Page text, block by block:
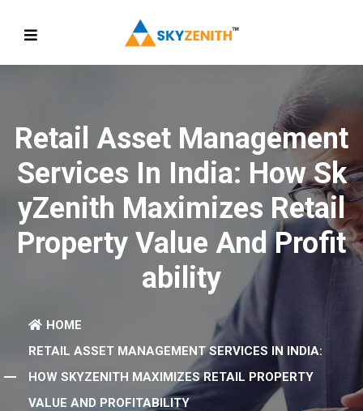
Retail Asset Management
Services In India: How Sk
YZenith Maximizes Retail
Property Value And Profit
Ability
HOME
RETAIL ASSET MANAGEMENT SERVICES IN INDIA:
HOW SKYZENITH MAXIMIZES RETAIL PROPERTY
VALUE AND PROFITABILITY